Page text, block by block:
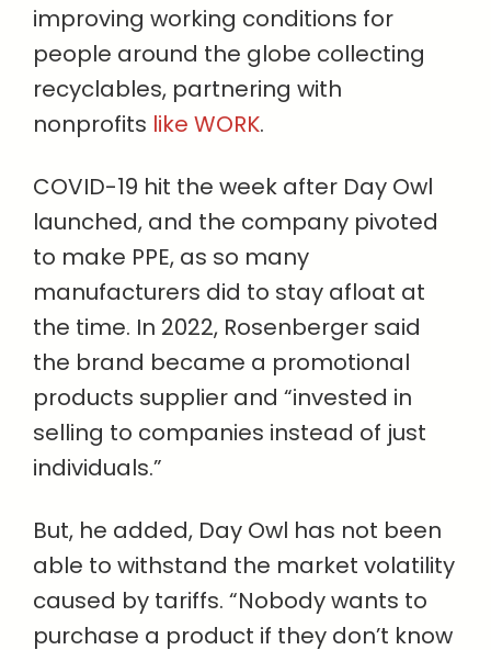
improving working conditions for
people around the globe collecting
recyclables, partnering with
nonprofits like WORK.
COVID-19 hit the week after Day Owl
launched, and the company pivoted
to make PPE, as so many
manufacturers did to stay afloat at
the time. In 2022, Rosenberger said
the brand became a promotional
products supplier and “invested in
selling to companies instead of just
individuals.”
But, he added, Day Owl has not been
able to withstand the market volatility
caused by tariffs. “Nobody wants to
purchase a product if they don’t know